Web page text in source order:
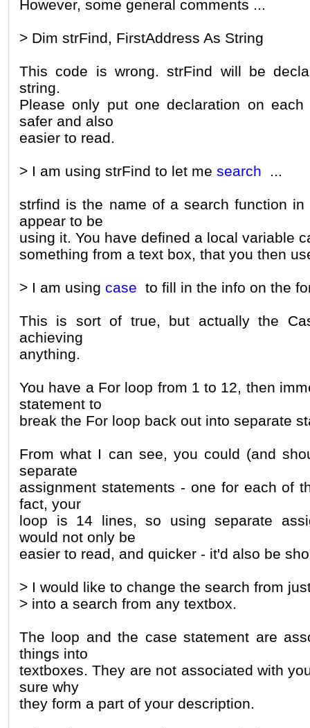
However, some general comments ...
> Dim strFind, FirstAddress As String
This code is wrong. strFind will be
string.
Please only put one declaration on each
safer and also
easier to read.
> I am using strFind to let me search ...
strfind is the name of a search function in
appear to be
using it. You have defined a local variable
something from a text box, that you then
> I am using case to fill in the info on the
This is sort of true, but actually the
achieving
anything.
You have a For loop from 1 to 12, then
statement to
break the For loop back out into separate
From what I can see, you could (and
separate
assignment statements - one for each of
fact, your
loop is 14 lines, so using separate
would not only be
easier to read, and quicker - it'd also be
> I would like to change the search from
> into a search from any textbox.
The loop and the case statement are
things into
textboxes. They are not associated with
sure why
they form a part of your description.